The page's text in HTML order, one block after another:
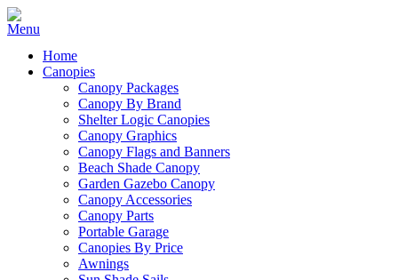
Home
Canopies
Canopy Packages
Canopy By Brand
Shelter Logic Canopies
Canopy Graphics
Canopy Flags and Banners
Beach Shade Canopy
Garden Gazebo Canopy
Canopy Accessories
Canopy Parts
Portable Garage
Canopies By Price
Awnings